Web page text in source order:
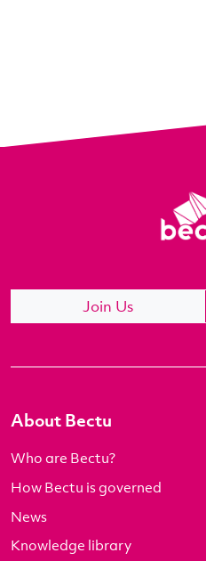
Join Us
About Bectu
Who are Bectu?
How Bectu is governed
News
Knowledge library